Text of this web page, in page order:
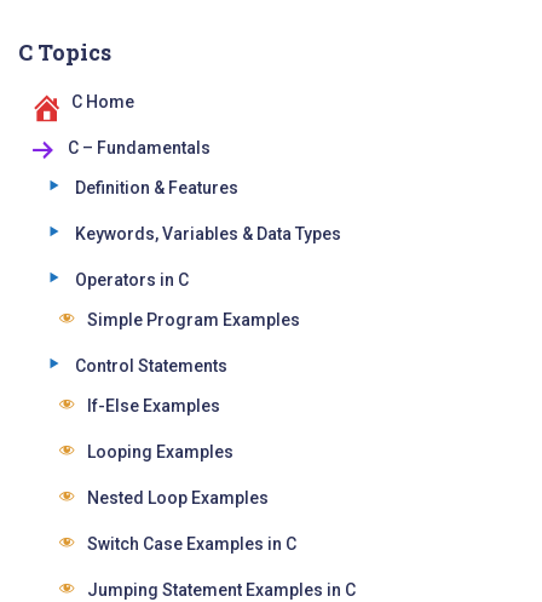
C Topics
C Home
C – Fundamentals
Definition & Features
Keywords, Variables & Data Types
Operators in C
Simple Program Examples
Control Statements
If-Else Examples
Looping Examples
Nested Loop Examples
Switch Case Examples in C
Jumping Statement Examples in C